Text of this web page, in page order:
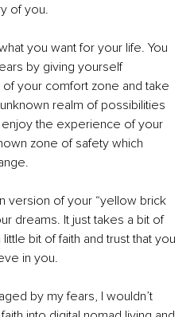
of you.
you want for your life. You
by giving yourself
your comfort zone and take
realm of possibilities
the experience of your
zone of safety which
version of your “yellow brick
dreams. It just takes a bit of
bit of faith and trust that you
in you.
by my fears, I wouldn’t